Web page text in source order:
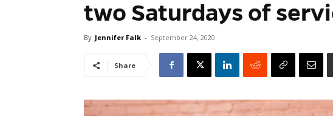
two Saturdays of
By Jennifer Falk - September 24, 2020
Share